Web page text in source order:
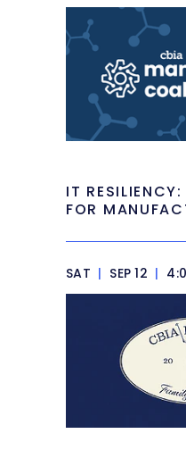
IT
FOR
SAT | SEP 12 |